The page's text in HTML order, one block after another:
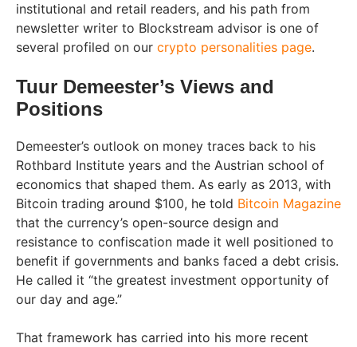
institutional and retail readers, and his path from
newsletter writer to Blockstream advisor is one of
several profiled on our crypto personalities page.
Tuur Demeester’s Views and
Positions
Demeester’s outlook on money traces back to his
Rothbard Institute years and the Austrian school of
economics that shaped them. As early as 2013, with
Bitcoin trading around $100, he told Bitcoin Magazine
that the currency’s open-source design and
resistance to confiscation made it well positioned to
benefit if governments and banks faced a debt crisis.
He called it “the greatest investment opportunity of
our day and age.”
That framework has carried into his more recent